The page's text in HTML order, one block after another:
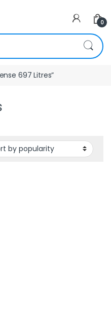
0
697 Litres”